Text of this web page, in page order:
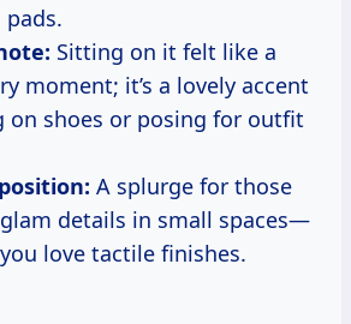
Sitting on it felt like a
moment; it’s a lovely accent
shoes or posing for outfit
A splurge for those
details in small spaces—
love tactile finishes.